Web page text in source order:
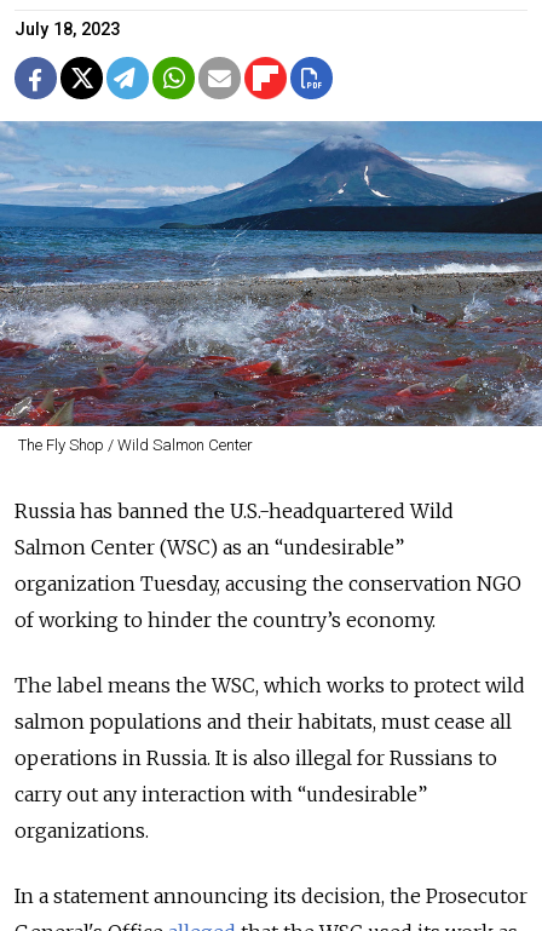
July 18, 2023
The Fly Shop / Wild Salmon Center
Russia has banned the U.S.-headquartered Wild
Salmon Center (WSC) as an “undesirable”
organization Tuesday, accusing the conservation NGO
of working to hinder the country’s economy.
The label means the WSC, which works to protect wild
salmon populations and their habitats, must cease all
operations in Russia. It is also illegal for Russians to
carry out any interaction with “undesirable”
organizations.
In a statement announcing its decision, the Prosecutor